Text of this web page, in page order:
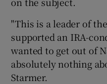
"This is a leader of
supported an IRA-
wanted to get out of
absolutely nothing
Starmer.